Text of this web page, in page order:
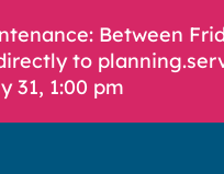
Between
to
31, 1:00 pm